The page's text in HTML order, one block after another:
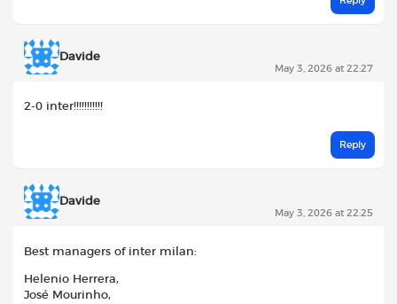
Davide
May 3, 2026 at 22:27
2-0 inter!!!!!!!!!!!
Reply
Davide
May 3, 2026 at 22:25
Best managers of inter milan:
Helenio Herrera,
José Mourinho,